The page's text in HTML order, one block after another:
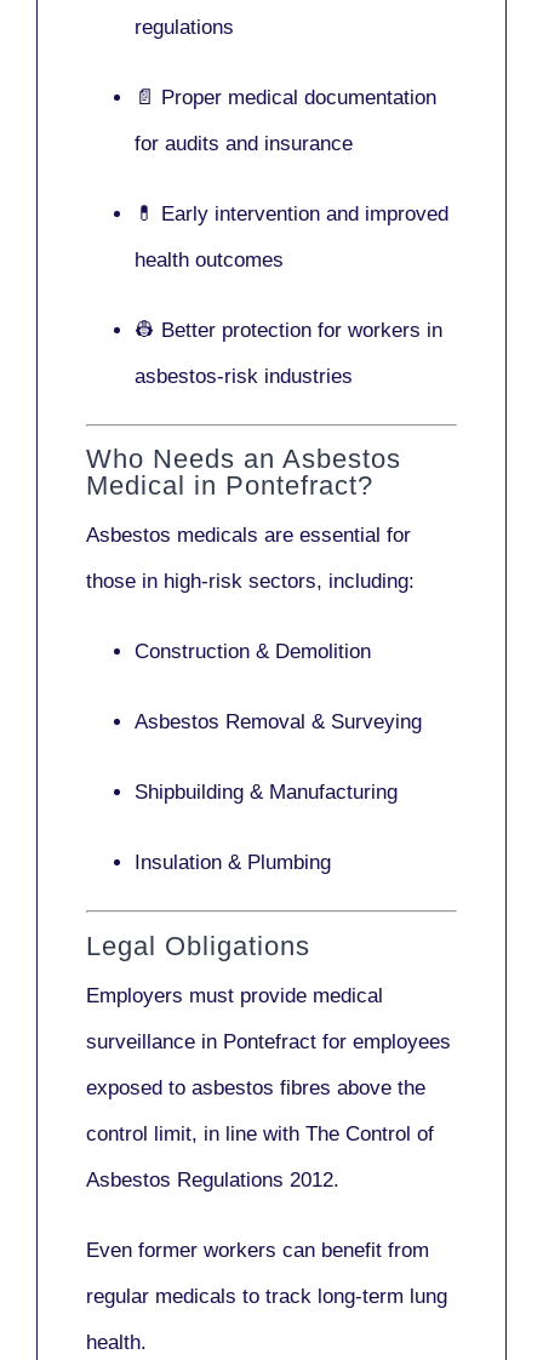
regulations
📄 Proper medical documentation
for audits and insurance
💊 Early intervention and improved
health outcomes
👷 Better protection for workers in
asbestos-risk industries
Who Needs an Asbestos
Medical in Pontefract?
Asbestos medicals are essential for
those in high-risk sectors, including:
Construction & Demolition
Asbestos Removal & Surveying
Shipbuilding & Manufacturing
Insulation & Plumbing
Legal Obligations
Employers must provide medical
surveillance in Pontefract for employees
exposed to asbestos fibres above the
control limit, in line with The Control of
Asbestos Regulations 2012.
Even former workers can benefit from
regular medicals to track long-term lung
health.